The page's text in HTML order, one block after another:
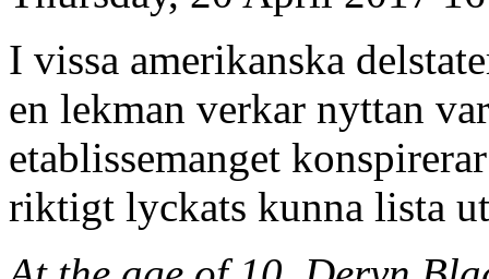
I vissa amerikanska
en lekman verkar nyttan
etablissemanget
riktigt lyckats kunna lista